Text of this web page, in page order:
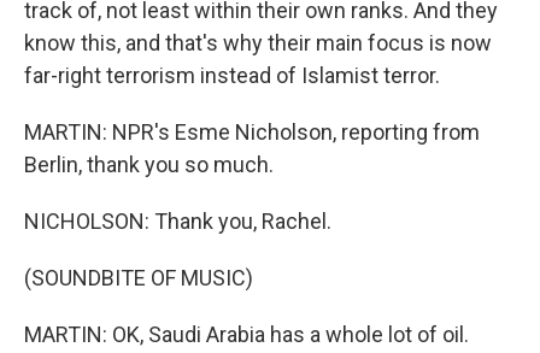
track of, not least within their own ranks. And they
know this, and that's why their main focus is now
far-right terrorism instead of Islamist terror.
MARTIN: NPR's Esme Nicholson, reporting from
Berlin, thank you so much.
NICHOLSON: Thank you, Rachel.
(SOUNDBITE OF MUSIC)
MARTIN: OK, Saudi Arabia has a whole lot of oil.